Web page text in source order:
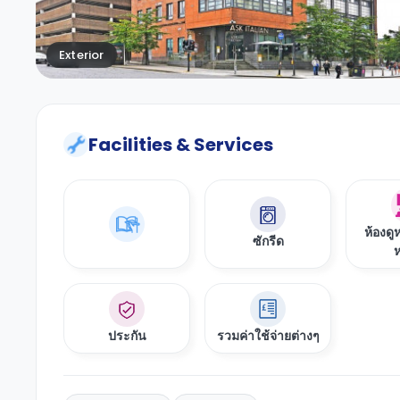
Exterior
Facilities & Services
ซักรีด
ห้องดู
ประกัน รวมค่าใช้จ่ายต่างๆ